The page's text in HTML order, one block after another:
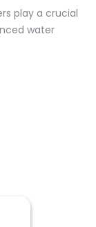
play a crucial
water